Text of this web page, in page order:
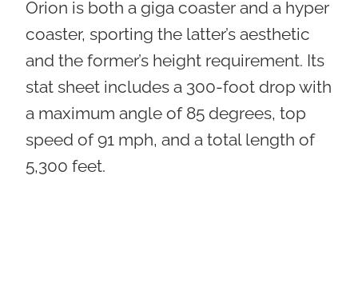
Orion is both a giga coaster and a hyper
coaster, sporting the latter’s aesthetic
and the former’s height requirement. Its
stat sheet includes a 300-foot drop with
a maximum angle of 85 degrees, top
speed of 91 mph, and a total length of
5,300 feet.